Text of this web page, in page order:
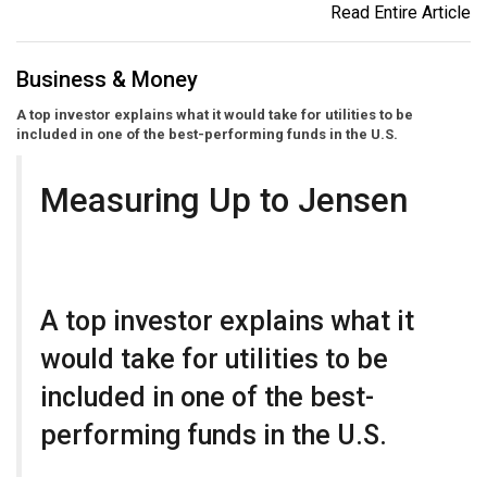
Read Entire Article
Business & Money
A top investor explains what it would take for utilities to be
included in one of the best-performing funds in the U.S.
Measuring Up to Jensen
A top investor explains what it
would take for utilities to be
included in one of the best-
performing funds in the U.S.